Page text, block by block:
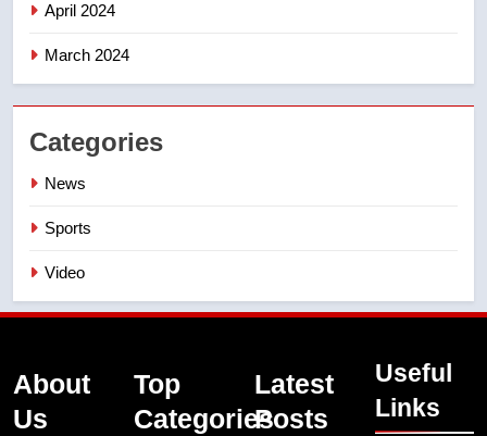
April 2024
March 2024
Categories
News
Sports
Video
About
Us
Top
Categories
Latest
Posts
Useful
Links